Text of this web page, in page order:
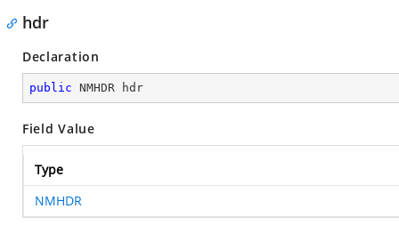
hdr
Declaration
public NMHDR hdr
Field Value
Type
NMHDR